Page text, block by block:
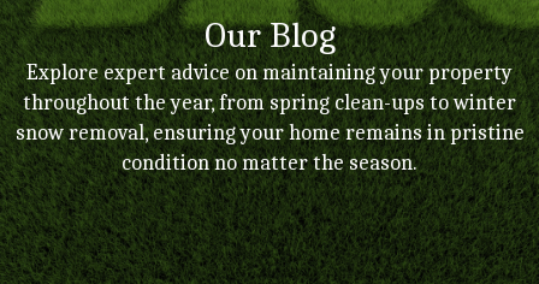
Our Blog
Explore expert advice on maintaining your property
throughout the year, from spring clean-ups to winter
snow removal, ensuring your home remains in pristine
condition no matter the season.